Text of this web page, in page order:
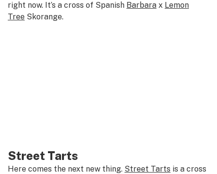
right now. It’s a cross of Spanish Barbara x Lemon
Tree Skorange.
Street Tarts
Here comes the next new thing. Street Tarts is a cross